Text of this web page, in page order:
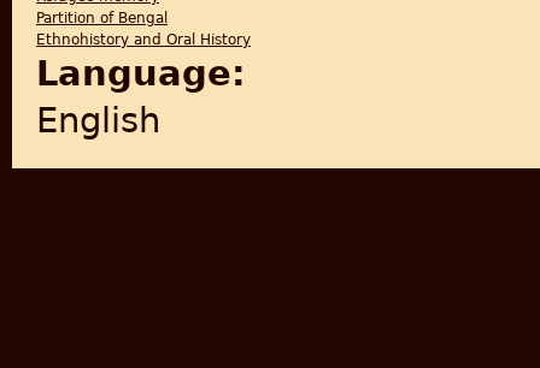
Partition of Bengal
Ethnohistory and Oral History
Language:
English